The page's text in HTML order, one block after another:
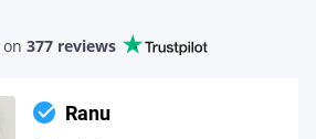
on 377 reviews
Ranu